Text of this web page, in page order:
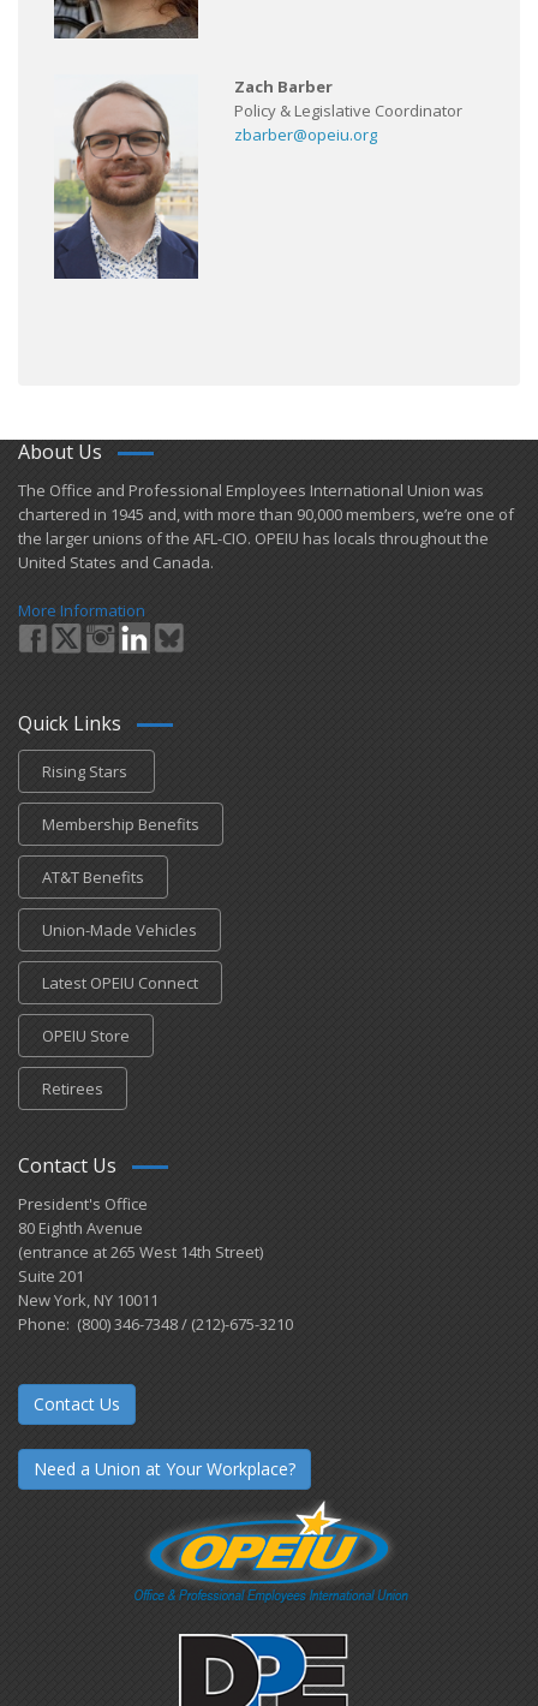
Zach Barber
Policy & Legislative Coordinator
zbarber@opeiu.org
About Us
​The Office and Professional Employees International Union was
chartered in 1945 and​, with more than ​90,000 members, we’re one of
the larger unions of the AFL-CIO. OPEIU has locals ​throughout the
United States and Canada.
More Information
Quick Links
Rising Stars
Membership Benefits
AT&T Benefits
Union-Made Vehicles
Latest OPEIU Connect
OPEIU Store
Retirees
Contact Us
President's Office
80 Eighth Avenue
(entrance at 265 West 14th Street)
Suite 201
New York, NY 10011
Phone: (800) 346-7348 / (212)-675-3210
Contact Us
Need a Union at Your Workplace?